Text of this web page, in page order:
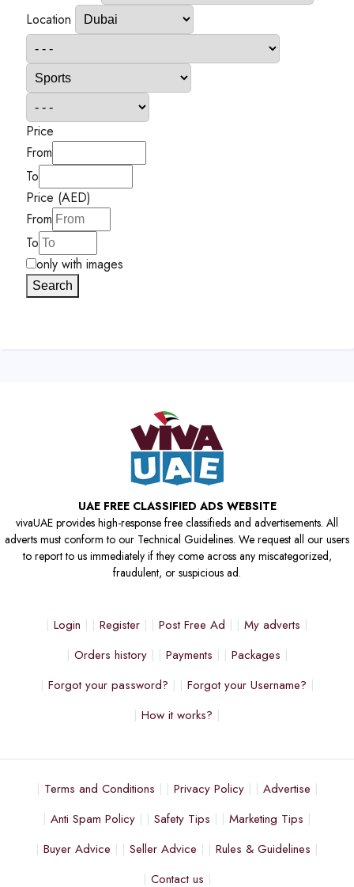
Location
Price
From
To
Price (AED)
From
To
only with images
Search
UAE FREE CLASSIFIED ADS WEBSITE
vivaUAE provides high-response free classifieds and advertisements. All
adverts must conform to our Technical Guidelines. We request all our users
to report to us immediately if they come across any miscategorized,
fraudulent, or suspicious ad.
Login Register Post Free Ad
My adverts
Orders history
Payments
Packages
Forgot your password?
Forgot your Username?
How it works?
Terms and Conditions Privacy Policy
Advertise
Anti Spam Policy
Safety Tips
Marketing Tips
Buyer Advice
Seller Advice
Rules & Guidelines
Contact us